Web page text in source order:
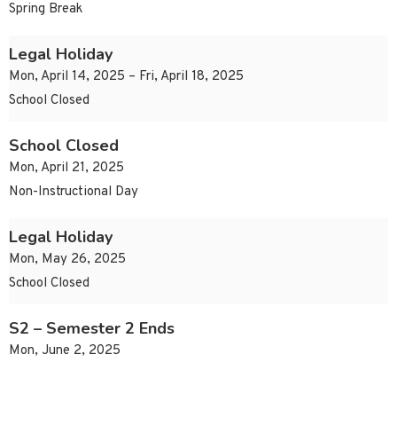
Spring Break
Legal Holiday
Mon, April 14, 2025 – Fri, April 18, 2025
School Closed
School Closed
Mon, April 21, 2025
Non-Instructional Day
Legal Holiday
Mon, May 26, 2025
School Closed
S2 – Semester 2 Ends
Mon, June 2, 2025